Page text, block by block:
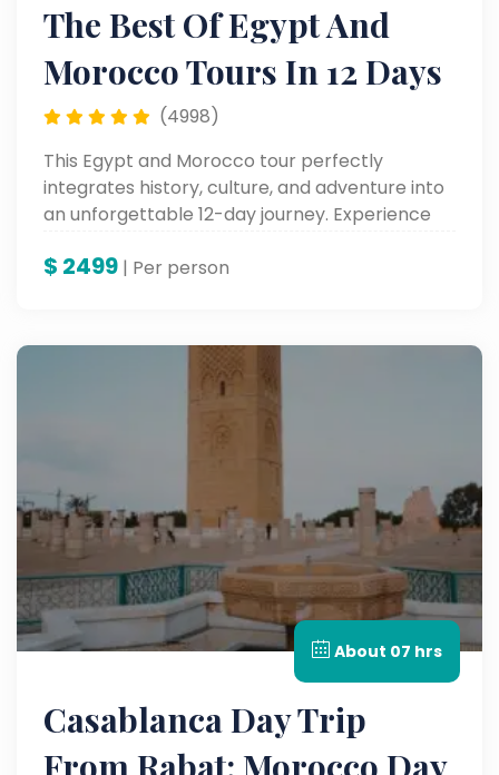
The Best Of Egypt And
Morocco Tours In 12 Days
(4998)
This Egypt and Morocco tour perfectly
integrates history, culture, and adventure into
an unforgettable 12-day journey. Experience
unforgettable multi-country tour through
$ 2499 | Per person
About 07 hrs
Casablanca Day Trip
From Rabat: Morocco Day